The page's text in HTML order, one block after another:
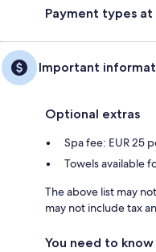
Payment types
Important
Optional extras
Spa fee: EUR 25
Towels available
The above list may
may not include tax
You need to know